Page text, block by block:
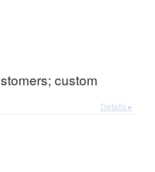
custom
Details ▸